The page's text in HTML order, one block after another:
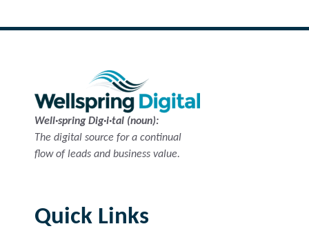
Well·spring Dig·i·tal (noun):
The digital source for a continual
flow of leads and business value.
Quick Links